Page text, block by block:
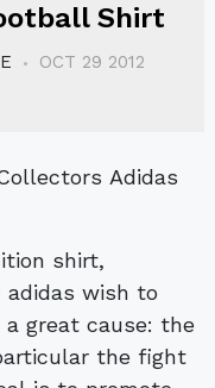
Shirt
OCT 29 2012
shirt,
adidas wish to
great cause: the
the fight